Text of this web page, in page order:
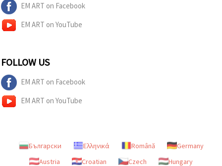
EM ART on Facebook
EM ART on YouTube
FOLLOW US
EM ART on Facebook
EM ART on YouTube
Български Ελληνικά Română
Germany
Austria
Croatian Czech Hungary